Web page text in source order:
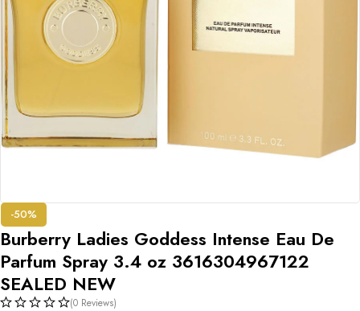
-50%
Burberry Ladies Goddess Intense Eau De
Parfum Spray 3.4 oz 3616304967122
SEALED NEW
(0 Reviews)